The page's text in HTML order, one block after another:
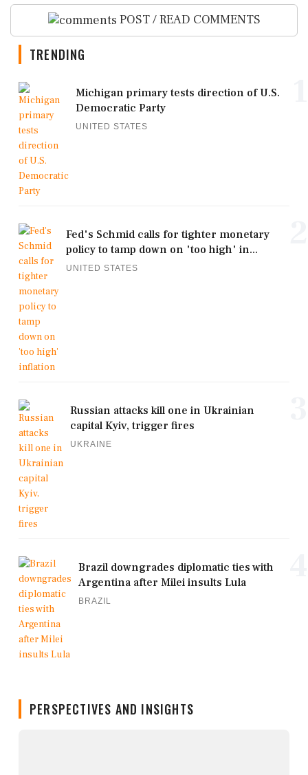
POST / READ COMMENTS
TRENDING
Michigan primary tests direction of U.S.
Democratic Party
UNITED STATES
Fed's Schmid calls for tighter monetary
policy to tamp down on 'too high' in...
UNITED STATES
Russian attacks kill one in Ukrainian
capital Kyiv, trigger fires
UKRAINE
Brazil downgrades diplomatic ties with
Argentina after Milei insults Lula
BRAZIL
PERSPECTIVES AND INSIGHTS